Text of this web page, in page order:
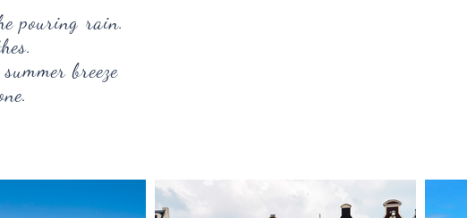
pouring rain.
breeze